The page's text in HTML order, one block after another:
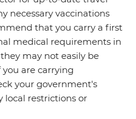
necessary vaccinations
that you carry a first
medical requirements in
may not easily be
are carrying
your government's
local restrictions or